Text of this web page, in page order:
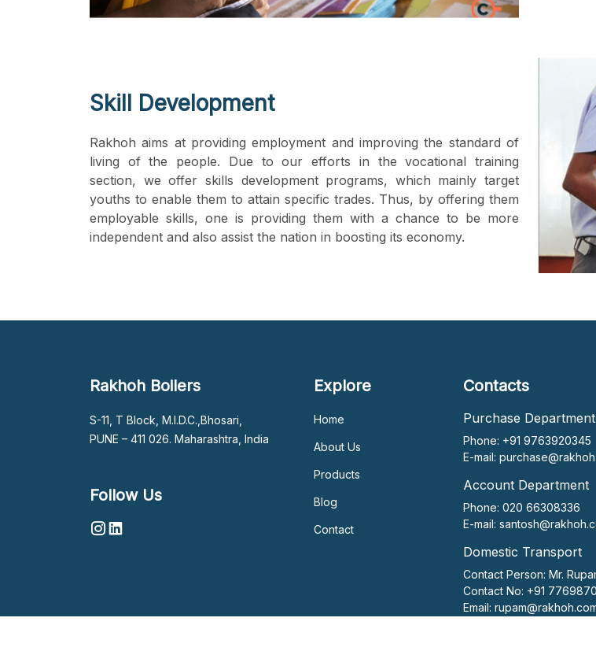
Skill Development
Rakhoh aims at providing employment and improving the standard of
living of the people. Due to our efforts in the vocational training
section, we offer skills development programs, which mainly target
youths to enable them to attain specific trades. Thus, by offering them
employable skills, one is providing them with a chance to be more
independent and also assist the nation in boosting its economy.
Rakhoh Boilers
S-11, T Block, M.I.D.C.,Bhosari,
PUNE – 411 026. Maharashtra, India
Follow Us
Explore
Home
About Us
Products
Blog
Contact
Contacts
Purchase Department
Phone: +91 9763920345
E-mail:
Account Department
Phone: 020 66308336
E-mail:
Domestic Transport
Contact Person: Mr.
Contact No: +91
Email: